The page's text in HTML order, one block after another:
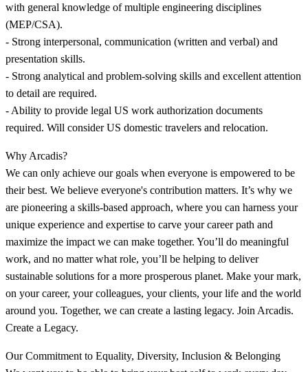
with general knowledge of multiple engineering disciplines
(MEP/CSA).
- Strong interpersonal, communication (written and verbal) and
presentation skills.
- Strong analytical and problem-solving skills and excellent attention
to detail are required.
- Ability to provide legal US work authorization documents
required. Will consider US domestic travelers and relocation.
Why Arcadis?
We can only achieve our goals when everyone is empowered to be
their best. We believe everyone's contribution matters. It’s why we
are pioneering a skills-based approach, where you can harness your
unique experience and expertise to carve your career path and
maximize the impact we can make together. You’ll do meaningful
work, and no matter what role, you’ll be helping to deliver
sustainable solutions for a more prosperous planet. Make your mark,
on your career, your colleagues, your clients, your life and the world
around you. Together, we can create a lasting legacy. Join Arcadis.
Create a Legacy.
Our Commitment to Equality, Diversity, Inclusion & Belonging